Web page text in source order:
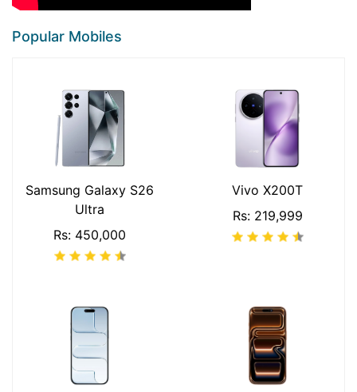
Popular Mobiles
Samsung Galaxy S26
Ultra
Rs: 450,000
Vivo X200T
Rs: 219,999